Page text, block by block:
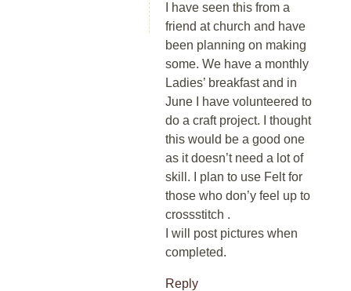
I have seen this from a
friend at church and have
been planning on making
some. We have a monthly
Ladies’ breakfast and in
June I have volunteered to
do a craft project. I thought
this would be a good one
as it doesn’t need a lot of
skill. I plan to use Felt for
those who don’y feel up to
crossstitch .
I will post pictures when
completed.
Reply